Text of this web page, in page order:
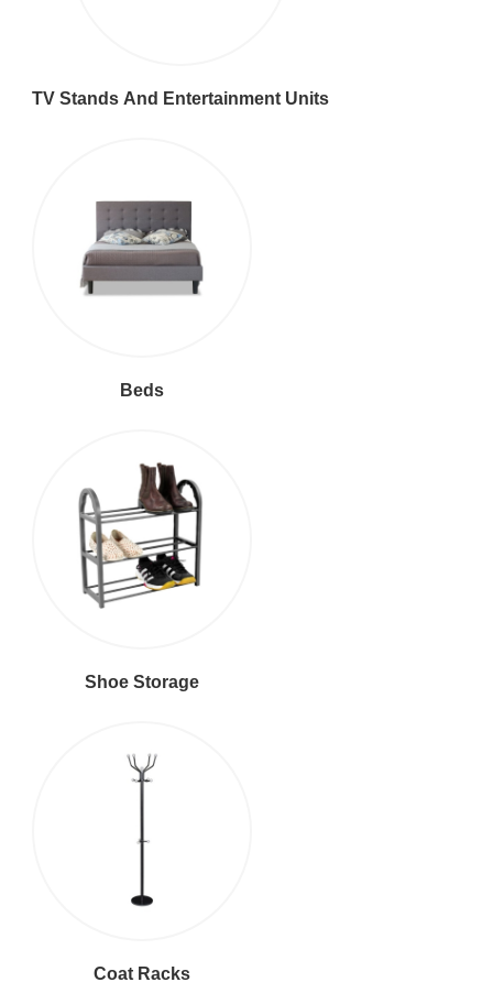
TV Stands And Entertainment Units
Beds
Shoe Storage
Coat Racks